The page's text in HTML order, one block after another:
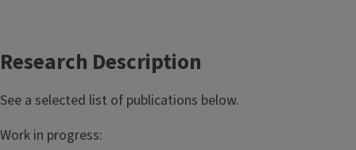
Research Description
See a selected list of publications below.
Work in progress: